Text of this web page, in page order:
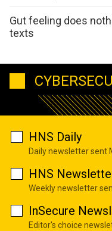
Gut feeling does
texts
HNS Daily
Daily newsletter sent
HNS
Weekly newsletter
InSecure
Editor's choice